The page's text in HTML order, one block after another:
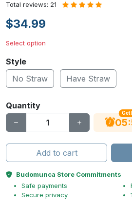
Total reviews: 21
$34.99
Select option
Style
No Straw
Have Straw
Quantity
Get
05:
Add to cart
Budomunca Store Commitments
Safe payments
Secure privacy